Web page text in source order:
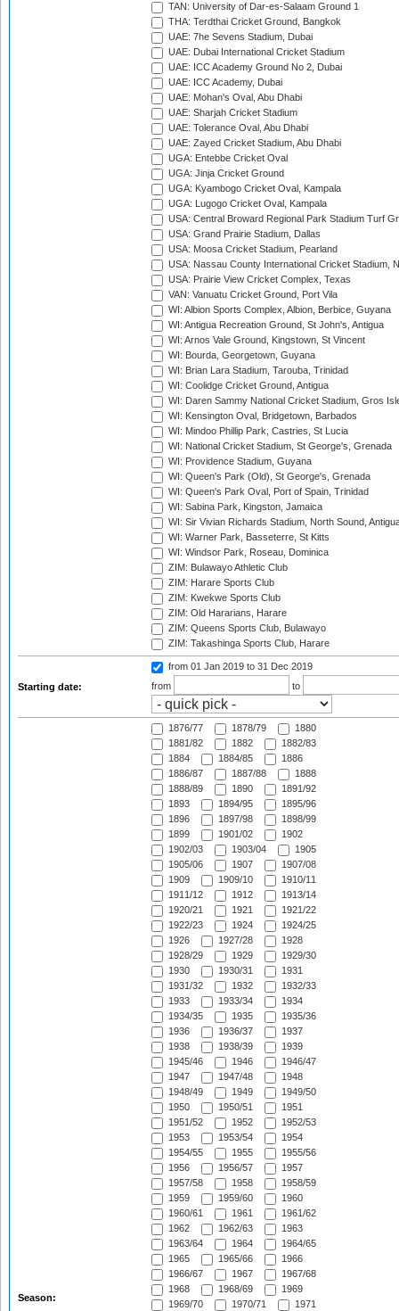
TAN: University of Dar-es-Salaam Ground 1
THA: Terdthai Cricket Ground, Bangkok
UAE: 7he Sevens Stadium, Dubai
UAE: Dubai International Cricket Stadium
UAE: ICC Academy Ground No 2, Dubai
UAE: ICC Academy, Dubai
UAE: Mohan's Oval, Abu Dhabi
UAE: Sharjah Cricket Stadium
UAE: Tolerance Oval, Abu Dhabi
UAE: Zayed Cricket Stadium, Abu Dhabi
UGA: Entebbe Cricket Oval
UGA: Jinja Cricket Ground
UGA: Kyambogo Cricket Oval, Kampala
UGA: Lugogo Cricket Oval, Kampala
USA: Central Broward Regional Park Stadium Turf
USA: Grand Prairie Stadium, Dallas
USA: Moosa Cricket Stadium, Pearland
USA: Nassau County International Cricket Stadium,
USA: Prairie View Cricket Complex, Texas
VAN: Vanuatu Cricket Ground, Port Vila
WI: Albion Sports Complex, Albion, Berbice, Guyana
WI: Antigua Recreation Ground, St John's, Antigua
WI: Arnos Vale Ground, Kingstown, St Vincent
WI: Bourda, Georgetown, Guyana
WI: Brian Lara Stadium, Tarouba, Trinidad
WI: Coolidge Cricket Ground, Antigua
WI: Daren Sammy National Cricket Stadium, Gros
WI: Kensington Oval, Bridgetown, Barbados
WI: Mindoo Phillip Park, Castries, St Lucia
WI: National Cricket Stadium, St George's, Grenada
WI: Providence Stadium, Guyana
WI: Queen's Park (Old), St George's, Grenada
WI: Queen's Park Oval, Port of Spain, Trinidad
WI: Sabina Park, Kingston, Jamaica
WI: Sir Vivian Richards Stadium, North Sound,
WI: Warner Park, Basseterre, St Kitts
WI: Windsor Park, Roseau, Dominica
ZIM: Bulawayo Athletic Club
ZIM: Harare Sports Club
ZIM: Kwekwe Sports Club
ZIM: Old Hararians, Harare
ZIM: Queens Sports Club, Bulawayo
ZIM: Takashinga Sports Club, Harare
Starting date:
from 01 Jan 2019 to 31 Dec 2019
from
to
Season:
1876/77 1878/79
1880
1881/82
1882
1882/83
1884
1884/85
1886
1886/87
1887/88
1888
1888/89
1890
1891/92
1893
1894/95
1895/96
1896
1897/98
1898/99
1899
1901/02
1902
1902/03
1903/04
1905
1905/06
1907
1907/08
1909
1909/10
1910/11
1911/12
1912
1913/14
1920/21
1921
1921/22
1922/23
1924
1924/25
1926
1927/28
1928
1928/29
1929
1929/30
1930
1930/31
1931
1931/32
1932
1932/33
1933
1933/34
1934
1934/35
1935
1935/36
1936
1936/37
1937
1938
1938/39
1939
1945/46
1946
1946/47
1947
1947/48
1948
1948/49
1949
1949/50
1950
1950/51
1951
1951/52
1952
1952/53
1953
1953/54
1954
1954/55
1955
1955/56
1956
1956/57
1957
1957/58
1958
1958/59
1959
1959/60
1960
1960/61
1961
1961/62
1962
1962/63
1963
1963/64
1964
1964/65
1965
1965/66
1966
1966/67
1967
1967/68
1968
1968/69
1969
1969/70
1970/71
1971